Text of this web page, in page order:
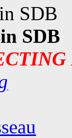
SDB